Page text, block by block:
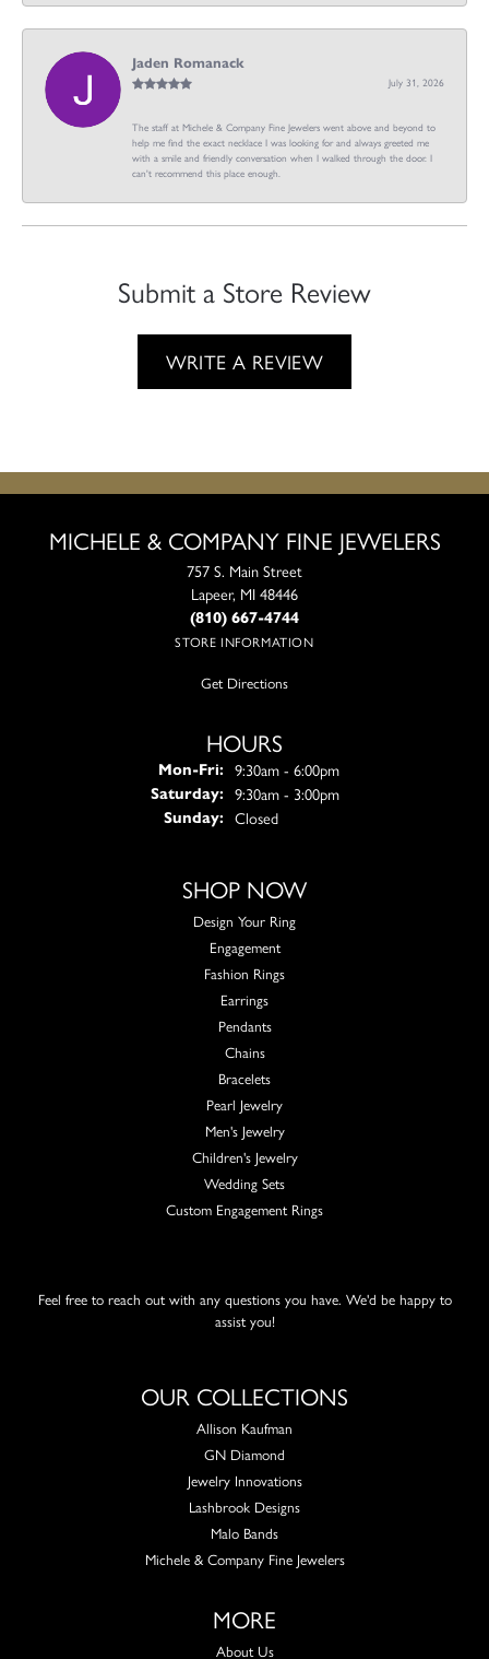
Jaden Romanack
July 31, 2026
The staff at Michele & Company Fine Jewelers went above and beyond to
help me find the exact necklace I was looking for and always greeted me
with a smile and friendly conversation when I walked through the door. I
can't recommend this place enough.
Submit a Store Review
WRITE A REVIEW
MICHELE & COMPANY FINE JEWELERS
757 S. Main Street
Lapeer, MI 48446
(810) 667-4744
STORE INFORMATION
Get Directions
HOURS
Mon-Fri:Monday - Friday:
9:30am - 6:00pm
Saturday: 9:30am - 3:00pm
Sunday: Closed
SHOP NOW
Design Your Ring
Engagement
Fashion Rings
Earrings
Pendants
Chains
Bracelets
Pearl Jewelry
Men's Jewelry
Children's Jewelry
Wedding Sets
Custom Engagement Rings
Feel free to reach out with any questions you have. We'd be happy to
assist you!
OUR COLLECTIONS
Allison Kaufman
GN Diamond
Jewelry Innovations
Lashbrook Designs
Malo Bands
Michele & Company Fine Jewelers
MORE
About Us